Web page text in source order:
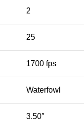
2
25
1700 fps
Waterfowl
3.50″